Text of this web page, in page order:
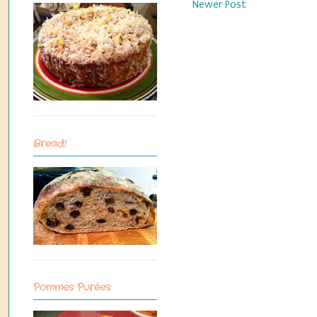
Newer Post
Bread!
Pommes Purées